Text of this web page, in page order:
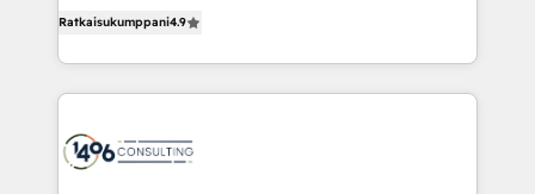
Marketo・Pardot等からの移行、カスタム設計、履歴
ンツとサイト構造を最適化。 🏆 なぜ100incを選ぶの
か？ ✓ HubSpot Eliteパートナー認定 ✓ HubSpotアワ
ード受賞・HUGリーダー ✓ ISO27001:2022 /
creating digital environments capable of integrating
people, processes and data. We offer the best
digital solutions on the market, ranging from CRM
marketing automation to online and offline sales
Ratkaisukumppani4.9